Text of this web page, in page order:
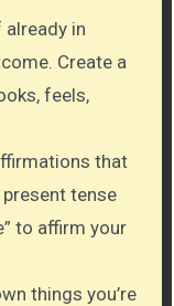
in
Create a
feels,
that
tense
to affirm your
things you’re